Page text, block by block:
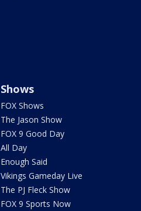
Shows
FOX Shows
The Jason Show
FOX 9 Good Day
All Day
Enough Said
Vikings Gameday Live
The PJ Fleck Show
FOX 9 Sports Now